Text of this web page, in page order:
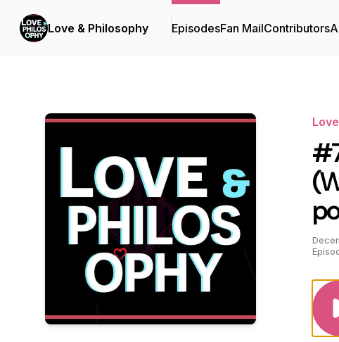
Love & Philosophy EpisodesFan MailContributors